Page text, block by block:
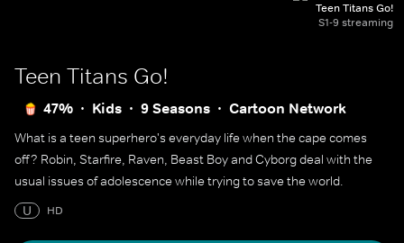
Teen Titans Go!
S1-9 streaming
Teen Titans Go!
47% Kids 9 Seasons Cartoon Network
What is a teen superhero's everyday life when the cape comes
off? Robin, Starfire, Raven, Beast Boy and Cyborg deal with the
usual issues of adolescence while trying to save the world.
U
HD